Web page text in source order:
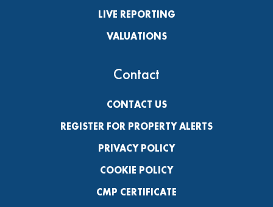
LIVE REPORTING
VALUATIONS
Contact
CONTACT US
REGISTER FOR PROPERTY ALERTS
PRIVACY POLICY
COOKIE POLICY
CMP CERTIFICATE